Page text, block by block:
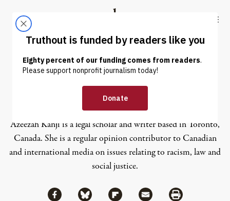
Truthout
ABOUT LATEST DONATE
Azeezah Kanji
Azeezah Kanji is a legal scholar and writer based in Toronto,
Canada. She is a regular opinion contributor to Canadian
and international media on issues relating to racism, law and
social justice.
Share
Share via Facebook
Share via BlueskyShare via Flipboard
Share via MailShare via Print